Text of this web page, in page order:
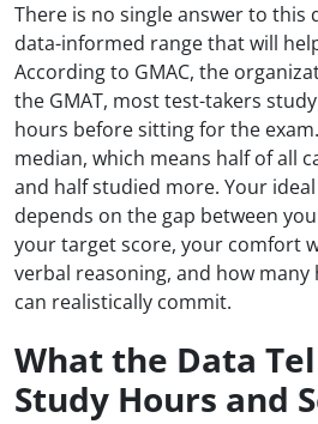
There is no single answer to this
data-informed range that will
According to GMAC, the
the GMAT, most test-takers
hours before sitting for the
median, which means half of all
and half studied more. Your
depends on the gap between
your target score, your comfort
verbal reasoning, and how many
can realistically commit.
What the Data
Study Hours and